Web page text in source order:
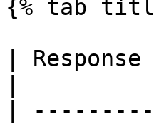
{% tab
|
|